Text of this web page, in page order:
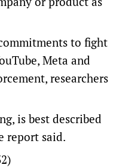
to fight
Meta and
researchers
is best described
report said.